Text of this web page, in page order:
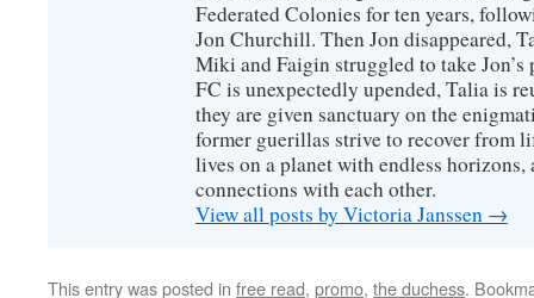
Federated Colonies for ten years,
Jon Churchill. Then Jon disappeared,
Miki and Faigin struggled to take Jon’s
FC is unexpectedly upended, Talia is
they are given sanctuary on the
former guerillas strive to recover from
lives on a planet with endless horizons,
connections with each other.
View all posts by Victoria Janssen →
This entry was posted in free read, promo, the duchess.